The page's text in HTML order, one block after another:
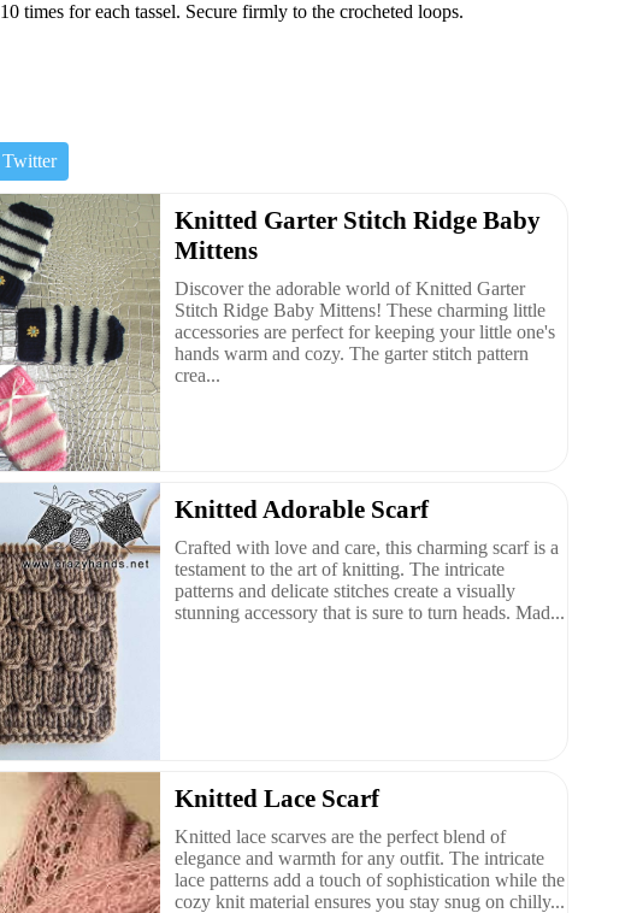
times for each tassel. Secure firmly to the crocheted loops.
Twitter
Knitted Garter Stitch Ridge Baby
Mittens
Discover the adorable world of Knitted Garter
Stitch Ridge Baby Mittens! These charming little
accessories are perfect for keeping your little one's
hands warm and cozy. The garter stitch pattern
crea...
Knitted Adorable Scarf
Crafted with love and care, this charming scarf is a
testament to the art of knitting. The intricate
patterns and delicate stitches create a visually
stunning accessory that is sure to turn heads. Mad...
Knitted Lace Scarf
Knitted lace scarves are the perfect blend of
elegance and warmth for any outfit. The intricate
lace patterns add a touch of sophistication while the
cozy knit material ensures you stay snug on chilly...